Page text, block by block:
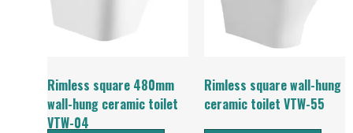
Rimless square 480mm
wall-hung ceramic toilet
VTW-04
Rimless square wall-hung
ceramic toilet VTW-55